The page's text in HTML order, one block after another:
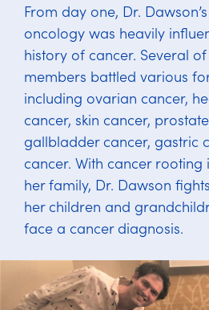
From day one, Dr.
oncology was heavily
history of cancer. Several
members battled various
including ovarian cancer,
cancer, skin cancer,
gallbladder cancer, gastric
cancer. With cancer rooting
her family, Dr. Dawson
her children and
face a cancer diagnosis.